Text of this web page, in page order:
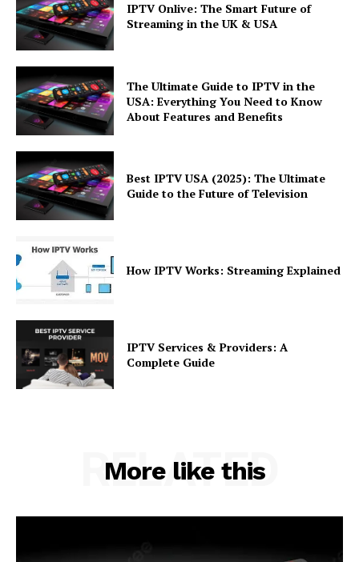
IPTV Onlive: The Smart Future of
Streaming in the UK & USA
The Ultimate Guide to IPTV in the
USA: Everything You Need to Know
About Features and Benefits
Best IPTV USA (2025): The Ultimate
Guide to the Future of Television
How IPTV Works: Streaming Explained
IPTV Services & Providers: A
Complete Guide
More like this
RELATED